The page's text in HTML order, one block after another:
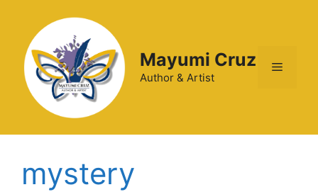
Mayumi Cruz
Author & Artist
mystery